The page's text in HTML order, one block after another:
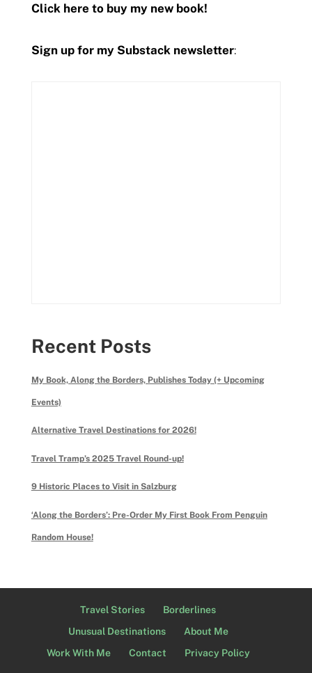
Click here to buy my new book!
Sign up for my Substack newsletter:
Recent Posts
My Book, Along the Borders, Publishes Today (+ Upcoming
Events)
Alternative Travel Destinations for 2026!
Travel Tramp’s 2025 Travel Round-up!
9 Historic Places to Visit in Salzburg
‘Along the Borders’: Pre-Order My First Book From Penguin
Random House!
Travel Stories
Borderlines
Unusual Destinations
About Me
Work With Me
Contact Privacy Policy